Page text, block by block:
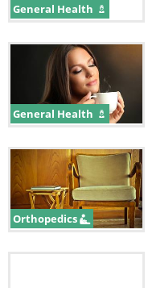
General Health
General Health
Orthopedics